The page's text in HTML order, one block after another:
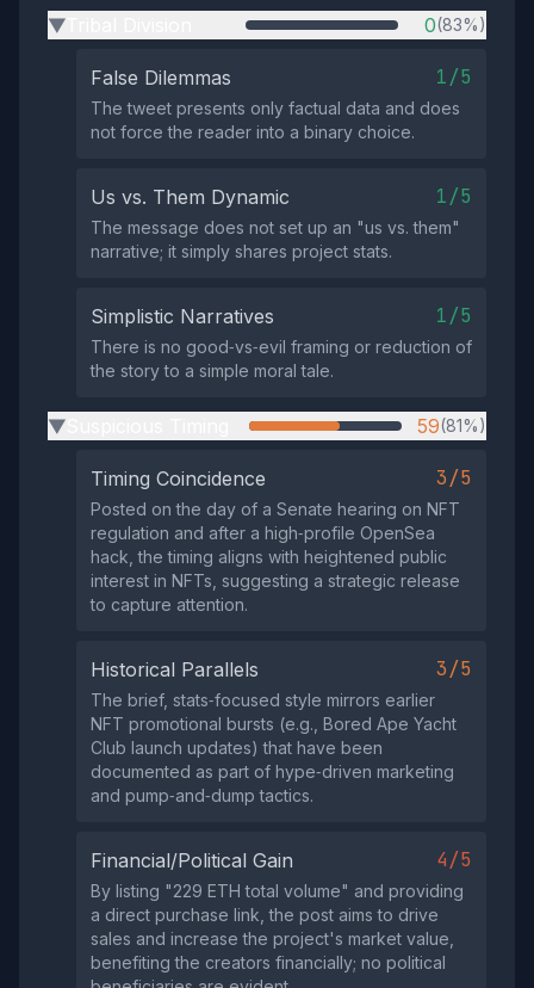
▶ 0(83%)
False Dilemmas 1/5
The tweet presents only factual data and does
not force the reader into a binary choice.
Us vs. Them Dynamic 1/5
The message does not set up an "us vs. them"
narrative; it simply shares project stats.
Simplistic Narratives 1/5
There is no good‑vs‑evil framing or reduction of
the story to a simple moral tale.
▶ 59(81%)
Timing Coincidence 3/5
Posted on the day of a Senate hearing on NFT
regulation and after a high‑profile OpenSea
hack, the timing aligns with heightened public
interest in NFTs, suggesting a strategic release
to capture attention.
Historical Parallels 3/5
The brief, stats‑focused style mirrors earlier
NFT promotional bursts (e.g., Bored Ape Yacht
Club launch updates) that have been
documented as part of hype‑driven marketing
and pump‑and‑dump tactics.
Financial/Political Gain 4/5
By listing "229 ETH total volume" and providing
a direct purchase link, the post aims to drive
sales and increase the project's market value,
benefiting the creators financially; no political